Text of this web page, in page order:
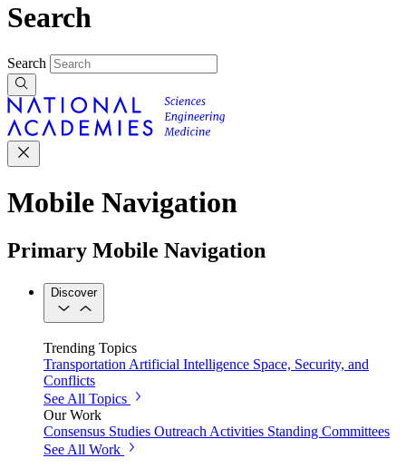
Search
Search
Mobile Navigation
Primary Mobile Navigation
Discover
Trending Topics
Transportation Artificial Intelligence Space, Security, and
Conflicts
See All Topics
Our Work
Consensus Studies Outreach Activities Standing Committees
See All Work